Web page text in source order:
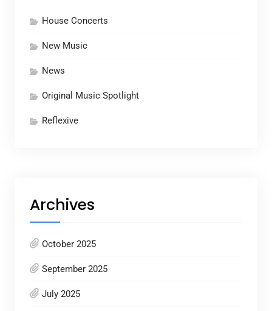
House Concerts
New Music
News
Original Music Spotlight
Reflexive
Archives
October 2025
September 2025
July 2025